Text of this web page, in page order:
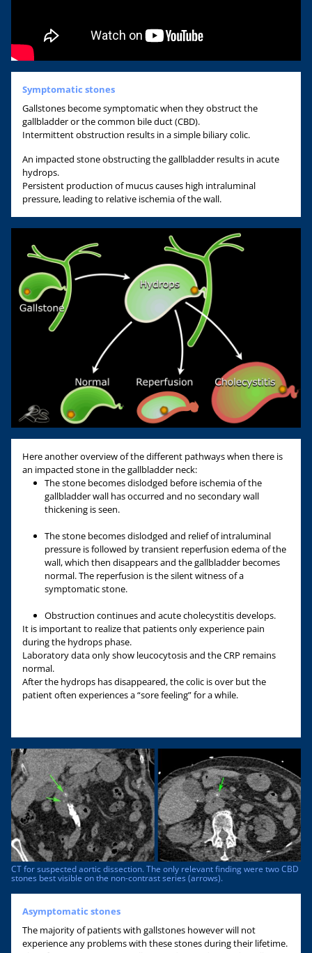
Symptomatic stones
Gallstones become symptomatic when they obstruct the
gallbladder or the common bile duct (CBD).
Intermittent obstruction results in a simple biliary colic.
An impacted stone obstructing the gallbladder results in acute
hydrops.
Persistent production of mucus causes high intraluminal
pressure, leading to relative ischemia of the wall.
Here another overview of the different pathways when there is
an impacted stone in the gallbladder neck:
The stone becomes dislodged before ischemia of the
gallbladder wall has occurred and no secondary wall
thickening is seen.
The stone becomes dislodged and relief of intraluminal
pressure is followed by transient reperfusion edema of the
wall, which then disappears and the gallbladder becomes
normal. The reperfusion is the silent witness of a
symptomatic stone.
Obstruction continues and acute cholecystitis develops.
It is important to realize that patients only experience pain
during the hydrops phase.
Laboratory data only show leucocytosis and the CRP remains
normal.
After the hydrops has disappeared, the colic is over but the
patient often experiences a “sore feeling” for a while.
CT for suspected aortic dissection. The only relevant finding were two CBD
stones best visible on the non-contrast series (arrows).
Asymptomatic stones
The majority of patients with gallstones however will not
experience any problems with these stones during their lifetime.